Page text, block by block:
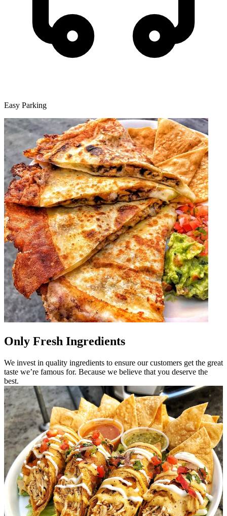
Easy Parking
Only Fresh Ingredients
We invest in quality ingredients to ensure our customers get the great
taste we’re famous for. Because we believe that you deserve the
best.